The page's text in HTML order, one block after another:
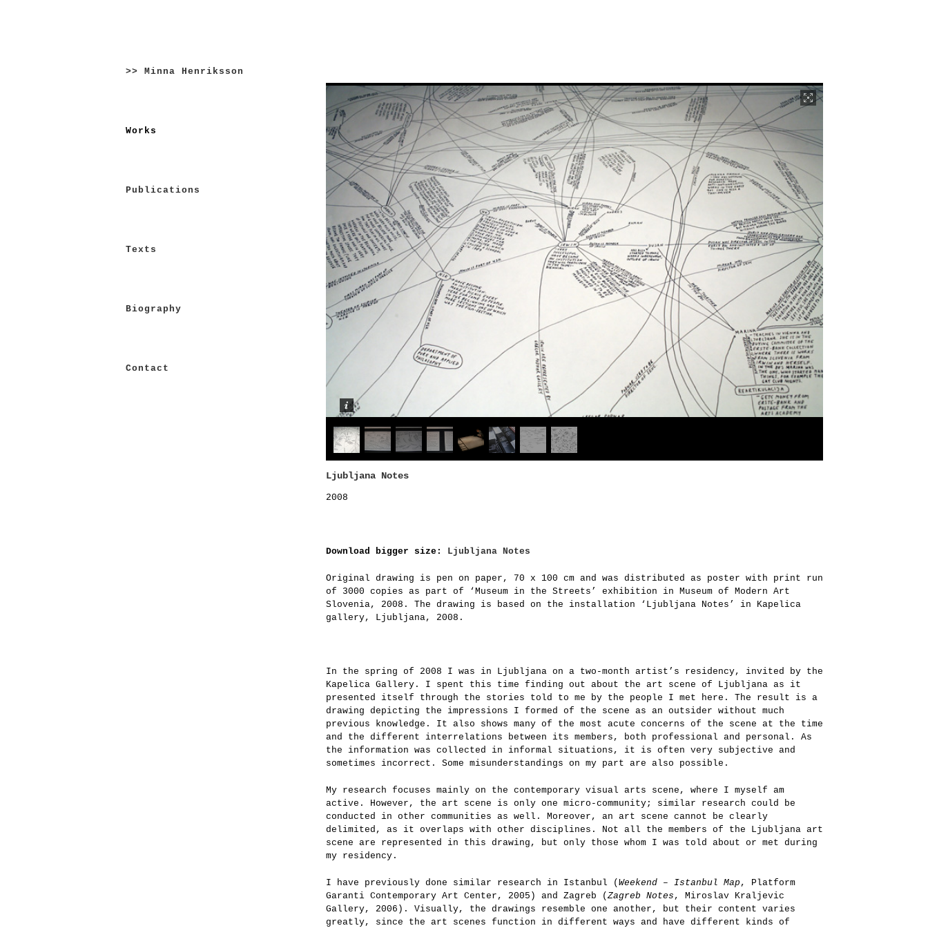
>> Minna Henriksson
Works
Publications
Texts
Biography
Contact
Ljubljana Notes
2008
Download bigger size: Ljubljana Notes
Original drawing is pen on paper, 70 x 100 cm and was distributed as poster with print run
of 3000 copies as part of ‘Museum in the Streets’ exhibition in Museum of Modern Art
Slovenia, 2008. The drawing is based on the installation ‘Ljubljana Notes’ in Kapelica
gallery, Ljubljana, 2008.
In the spring of 2008 I was in Ljubljana on a two-month artist’s residency, invited by the
Kapelica Gallery. I spent this time finding out about the art scene of Ljubljana as it
presented itself through the stories told to me by the people I met here. The result is a
drawing depicting the impressions I formed of the scene as an outsider without much
previous knowledge. It also shows many of the most acute concerns of the scene at the time
and the different interrelations between its members, both professional and personal. As
the information was collected in informal situations, it is often very subjective and
sometimes incorrect. Some misunderstandings on my part are also possible.
My research focuses mainly on the contemporary visual arts scene, where I myself am
active. However, the art scene is only one micro-community; similar research could be
conducted in other communities as well. Moreover, an art scene cannot be clearly
delimited, as it overlaps with other disciplines. Not all the members of the Ljubljana art
scene are represented in this drawing, but only those whom I was told about or met during
my residency.
I have previously done similar research in Istanbul ( Weekend – Istanbul Map , Platform
Garanti Contemporary Art Center, 2005) and Zagreb (Zagreb Notes , Miroslav Kraljevic
Gallery, 2006). Visually, the drawings resemble one another, but their content varies
greatly, since the art scenes function in different ways and have different kinds of